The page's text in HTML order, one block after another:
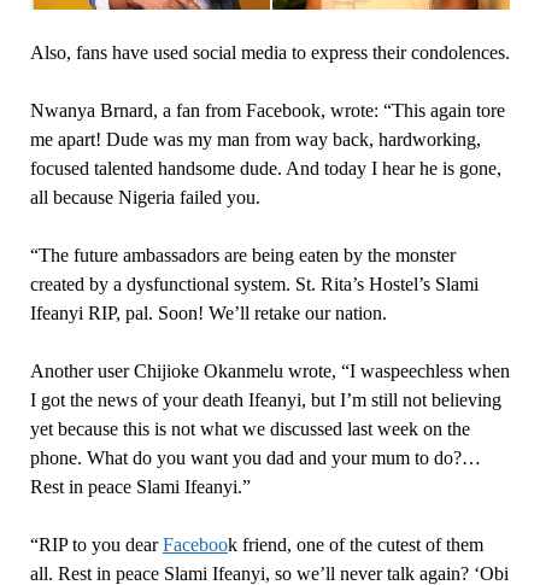
Also, fans have used social media to express their condolences.
Nwanya Brnard, a fan from Facebook, wrote: “This again tore
me apart! Dude was my man from way back, hardworking,
focused talented handsome dude. And today I hear he is gone,
all because Nigeria failed you.
“The future ambassadors are being eaten by the monster
created by a dysfunctional system. St. Rita’s Hostel’s Slami
Ifeanyi RIP, pal. Soon! We’ll retake our nation.
Another user Chijioke Okanmelu wrote, “I waspeechless when
I got the news of your death Ifeanyi, but I’m still not believing
yet because this is not what we discussed last week on the
phone. What do you want you dad and your mum to do?…
Rest in peace Slami Ifeanyi.”
“RIP to you dearFacebook friend, one of the cutest of them
all. Rest in peace Slami Ifeanyi, so we’ll never talk again? ‘Obi